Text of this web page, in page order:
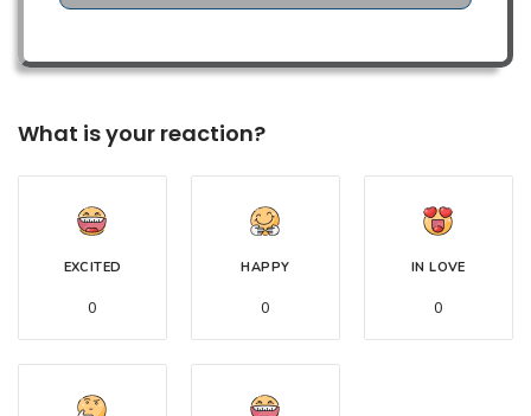
What is your reaction?
EXCITED
0
HAPPY
0
IN LOVE
0